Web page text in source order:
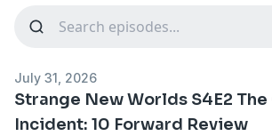
July 31, 2026
Strange New Worlds S4E2
Incident: 10 Forward Review